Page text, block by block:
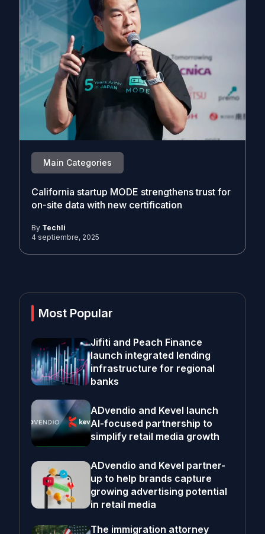
Main Categories
California startup MODE strengthens trust for
on-site data with new certification
By Techli
4 septiembre, 2025
Most Popular
Jifiti and Peach Finance
launch integrated lending
infrastructure for regional
banks
ADvendio and Kevel launch
AI-focused partnership to
simplify retail media growth
ADvendio and Kevel partner-
up to help brands capture
growing advertising potential
in retail media
The immigration attorney